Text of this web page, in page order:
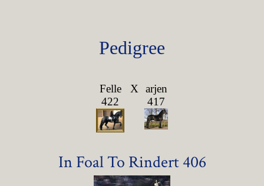
Pedigree
Felle
422
X
arjen
417
In Foal To Rindert 406